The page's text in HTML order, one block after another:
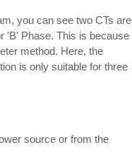
you can see two CTs are
'B' Phase. This is because
method. Here, the
is only suitable for three
source or from the